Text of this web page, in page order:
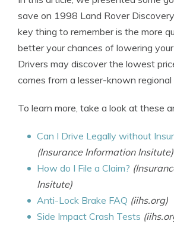
save on 1998 Land Rover
key thing to remember is the more
better your chances of lowering
Drivers may discover the lowest
comes from a lesser-known regional
To learn more, take a look at these
Can I Drive Legally without
(Insurance Information Insitute)
How do I File a Claim?
Insitute)
Anti-Lock Brake FAQ (iihs.org)
Side Impact Crash Tests